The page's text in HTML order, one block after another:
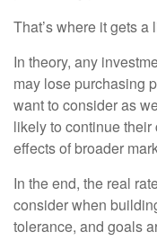
That’s where it gets a
In theory, any
may lose purchasing
want to consider as
likely to continue their
effects of broader
In the end, the real
consider when
tolerance, and goals